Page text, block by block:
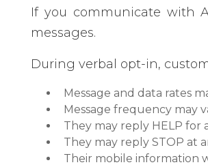
If you communicate with
messages.
During verbal opt-in,
Message and data rates
Message frequency may
They may reply HELP for
They may reply STOP at
Their mobile information